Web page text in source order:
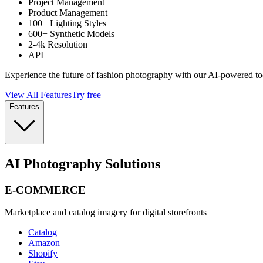
Product Management
100+ Lighting Styles
600+ Synthetic Models
2-4k Resolution
API
Experience the future of fashion photography with our AI-powered
View All FeaturesTry free
Features
AI Photography Solutions
E-COMMERCE
Marketplace and catalog imagery for digital storefronts
Catalog
Amazon
Shopify